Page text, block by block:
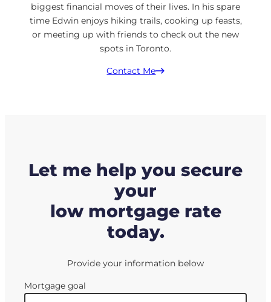
biggest financial moves of their lives. In his spare
time Edwin enjoys hiking trails, cooking up feasts,
or meeting up with friends to check out the new
spots in Toronto.
Contact Me
Let me help you secure
your
low mortgage rate
today.
Provide your information below
Mortgage goal